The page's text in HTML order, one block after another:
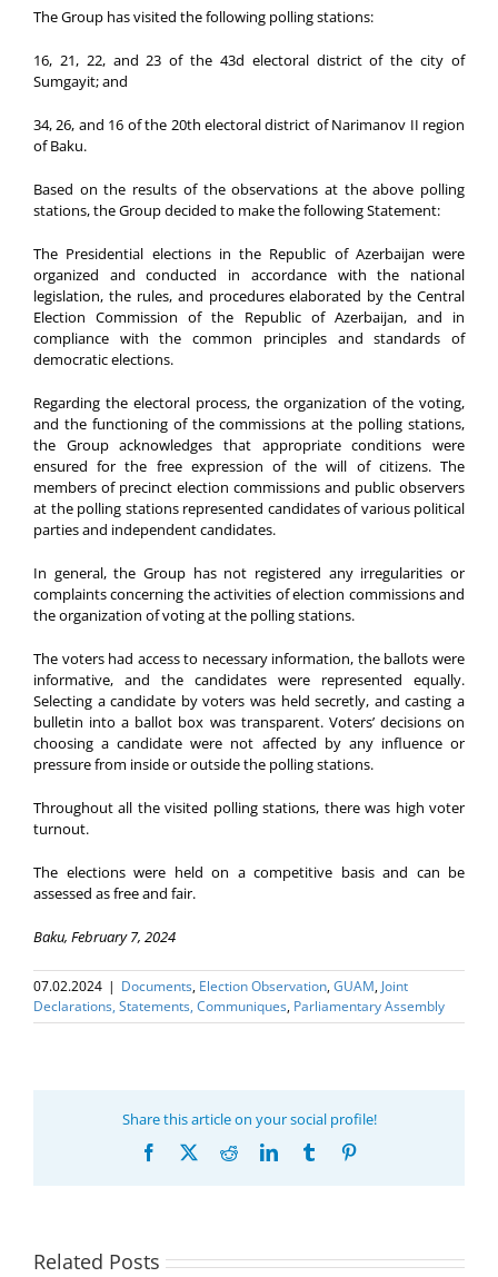
The Group has visited the following polling stations:
16, 21, 22, and 23 of the 43d electoral district of the city of
Sumgayit; and
34, 26, and 16 of the 20th electoral district of Narimanov II region
of Baku.
Based on the results of the observations at the above polling
stations, the Group decided to make the following Statement:
The Presidential elections in the Republic of Azerbaijan were
organized and conducted in accordance with the national
legislation, the rules, and procedures elaborated by the Central
Election Commission of the Republic of Azerbaijan, and in
compliance with the common principles and standards of
democratic elections.
Regarding the electoral process, the organization of the voting,
and the functioning of the commissions at the polling stations,
the Group acknowledges that appropriate conditions were
ensured for the free expression of the will of citizens. The
members of precinct election commissions and public observers
at the polling stations represented candidates of various political
parties and independent candidates.
In general, the Group has not registered any irregularities or
complaints concerning the activities of election commissions and
the organization of voting at the polling stations.
The voters had access to necessary information, the ballots were
informative, and the candidates were represented equally.
Selecting a candidate by voters was held secretly, and casting a
bulletin into a ballot box was transparent. Voters’ decisions on
choosing a candidate were not affected by any influence or
pressure from inside or outside the polling stations.
Throughout all the visited polling stations, there was high voter
turnout.
The elections were held on a competitive basis and can be
assessed as free and fair.
Baku, February 7, 2024
07.02.2024 | Documents, Election Оbservation,GUAM, Joint
Declarations, Statements, Communiques, Parliamentary Assembly
Share this article on your social profile!
Facebook RedditLinkedInTumblr
Related Posts